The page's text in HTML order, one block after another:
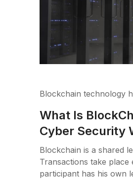
Blockchain technology
What Is
Cyber Security
Blockchain is a shared
Transactions take
participant has his own